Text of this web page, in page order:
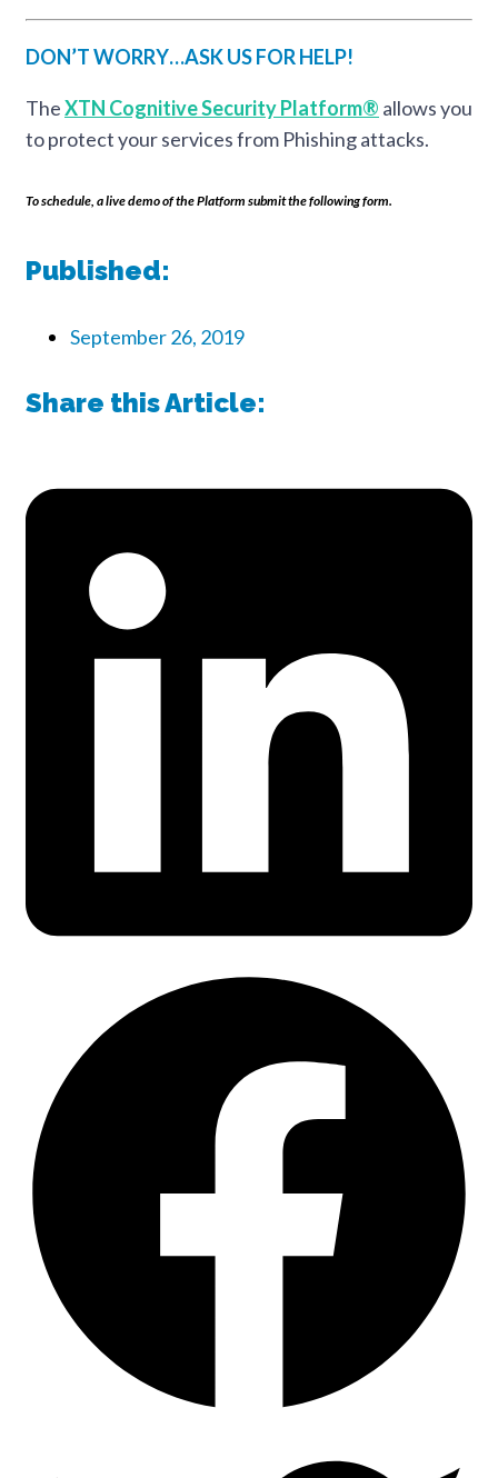
DON’T WORRY…ASK US FOR HELP!
TheXTN Cognitive Security Platform® allows you
to protect your services from Phishing attacks.
To schedule, a live demo of the Platform submit the following form.
Published:
September 26, 2019
Share this Article: